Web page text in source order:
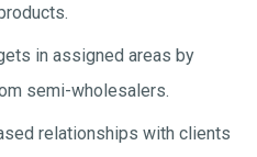
in assigned areas by
semi-wholesalers.
relationships with clients